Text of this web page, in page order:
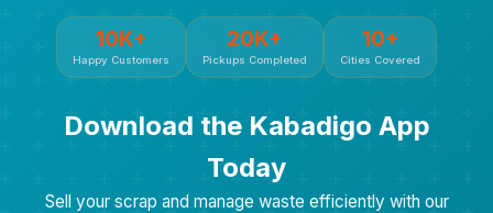
10K+
Happy Customers
20K+
Pickups Completed
10+
Cities Covered
Download the Kabadigo App
Today
Sell your scrap and manage waste efficiently with our